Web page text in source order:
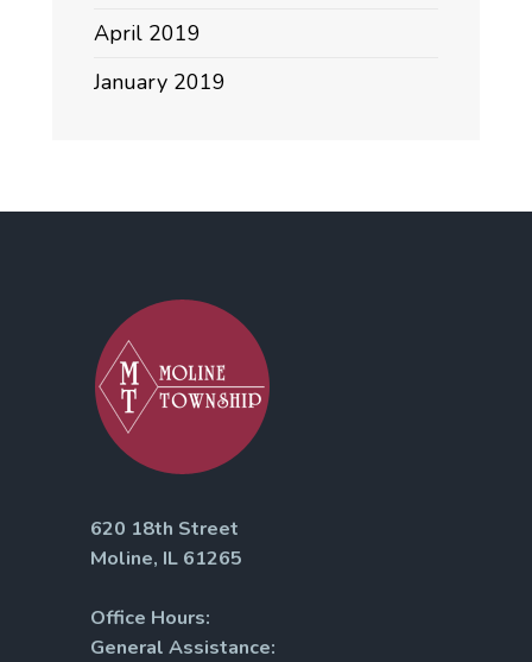
April 2019
January 2019
620 18th Street
Moline, IL 61265
Office Hours:
General Assistance: